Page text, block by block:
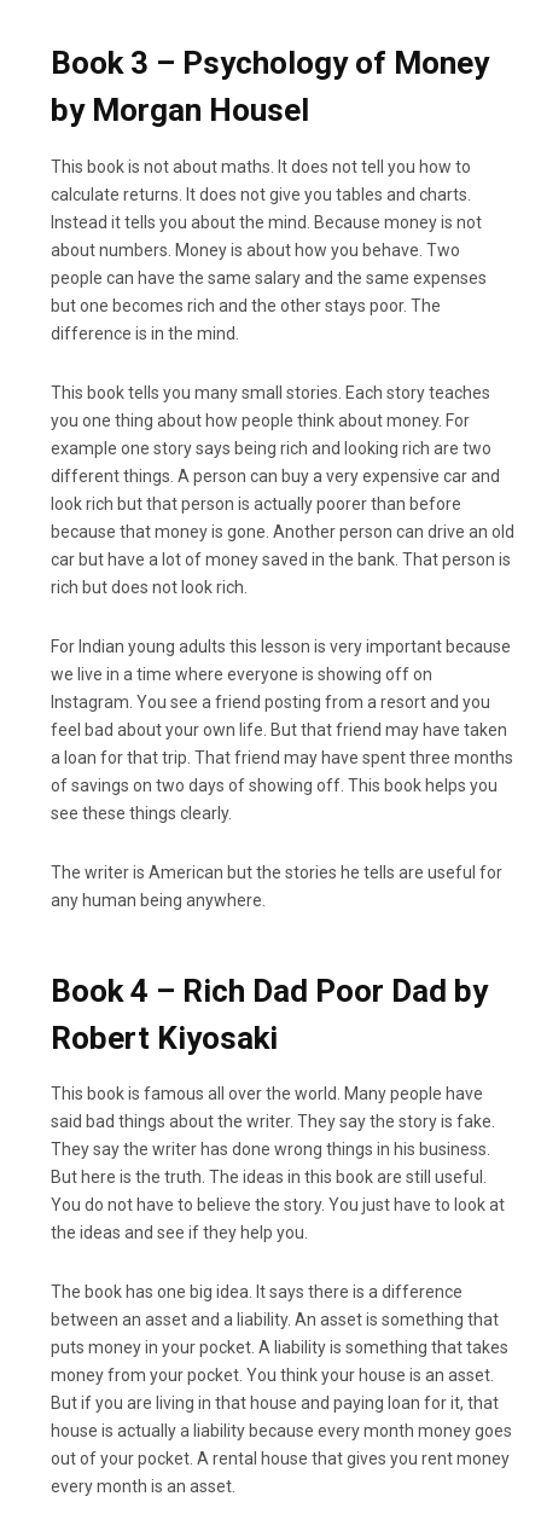
Book 3 – Psychology of Money
by Morgan Housel
This book is not about maths. It does not tell you how to
calculate returns. It does not give you tables and charts.
Instead it tells you about the mind. Because money is not
about numbers. Money is about how you behave. Two
people can have the same salary and the same expenses
but one becomes rich and the other stays poor. The
difference is in the mind.
This book tells you many small stories. Each story teaches
you one thing about how people think about money. For
example one story says being rich and looking rich are two
different things. A person can buy a very expensive car and
look rich but that person is actually poorer than before
because that money is gone. Another person can drive an old
car but have a lot of money saved in the bank. That person is
rich but does not look rich.
For Indian young adults this lesson is very important because
we live in a time where everyone is showing off on
Instagram. You see a friend posting from a resort and you
feel bad about your own life. But that friend may have taken
a loan for that trip. That friend may have spent three months
of savings on two days of showing off. This book helps you
see these things clearly.
The writer is American but the stories he tells are useful for
any human being anywhere.
Book 4 – Rich Dad Poor Dad by
Robert Kiyosaki
This book is famous all over the world. Many people have
said bad things about the writer. They say the story is fake.
They say the writer has done wrong things in his business.
But here is the truth. The ideas in this book are still useful.
You do not have to believe the story. You just have to look at
the ideas and see if they help you.
The book has one big idea. It says there is a difference
between an asset and a liability. An asset is something that
puts money in your pocket. A liability is something that takes
money from your pocket. You think your house is an asset.
But if you are living in that house and paying loan for it, that
house is actually a liability because every month money goes
out of your pocket. A rental house that gives you rent money
every month is an asset.